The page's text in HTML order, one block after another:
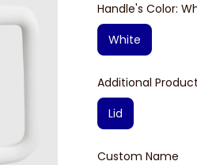
Handle's Color:
White
Additional
Lid
Custom Name